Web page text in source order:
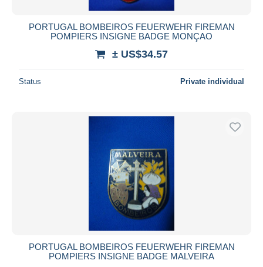
PORTUGAL BOMBEIROS FEUERWEHR FIREMAN
POMPIERS INSIGNE BADGE MONÇAO
± US$34.57
Status Private individual
PORTUGAL BOMBEIROS FEUERWEHR FIREMAN
POMPIERS INSIGNE BADGE MALVEIRA